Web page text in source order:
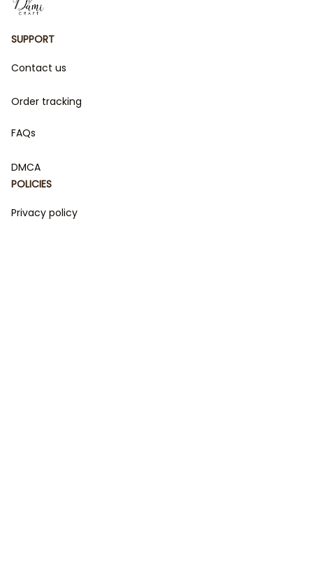
SUPPORT
Contact us
Order tracking
FAQs
DMCA
POLICIES
Privacy policy